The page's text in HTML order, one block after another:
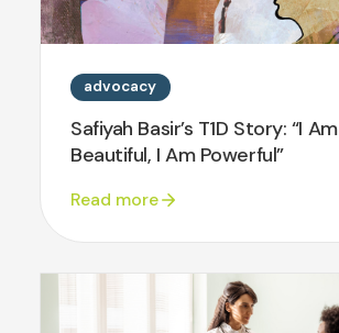
advocacy
Safiyah Basir’s T1D Story: “I Am
Beautiful, I Am Powerful”
Read more